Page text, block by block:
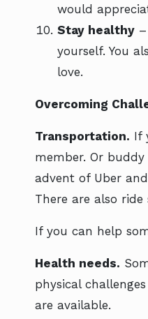
would
Stay healthy
yourself. You
love.
Overcoming
Transportation. If
member. Or
advent of Uber
There are also
If you can help
Health needs.
physical
are available.